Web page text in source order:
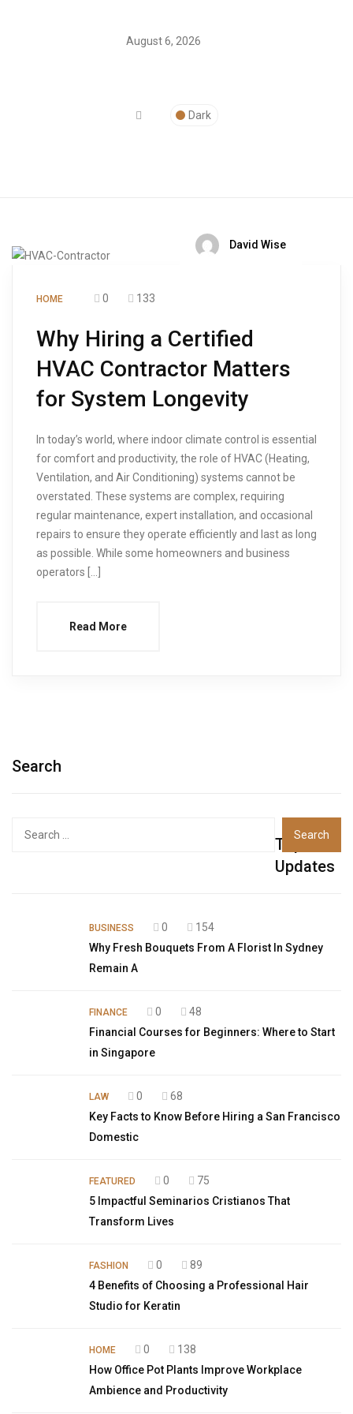
August 6, 2026
Dark
David Wise
HOME 0 133
Why Hiring a Certified
HVAC Contractor Matters
for System Longevity
In today’s world, where indoor climate control is essential
for comfort and productivity, the role of HVAC (Heating,
Ventilation, and Air Conditioning) systems cannot be
overstated. These systems are complex, requiring
regular maintenance, expert installation, and occasional
repairs to ensure they operate efficiently and last as long
as possible. While some homeowners and business
operators […]
Read More
Search
Top
Updates
BUSINESS 0
154
Why Fresh Bouquets From A Florist In Sydney
Remain A
FINANCE 0
48
Financial Courses for Beginners: Where to Start
in Singapore
LAW 0
68
Key Facts to Know Before Hiring a San Francisco
Domestic
FEATURED 0
75
5 Impactful Seminarios Cristianos That
Transform Lives
FASHION 0
89
4 Benefits of Choosing a Professional Hair
Studio for Keratin
HOME 0
138
How Office Pot Plants Improve Workplace
Ambience and Productivity